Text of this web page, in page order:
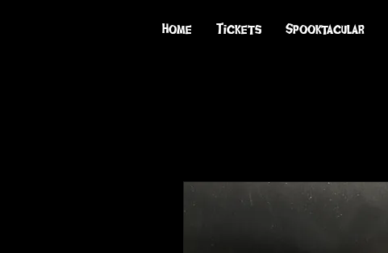
Home Tickets Spooktacular